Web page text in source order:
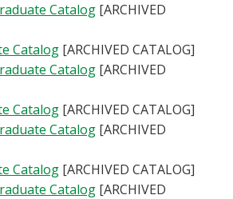
Catalog [ARCHIVED
Catalog [ARCHIVED CATALOG]
Catalog [ARCHIVED
Catalog [ARCHIVED CATALOG]
Catalog [ARCHIVED
Catalog [ARCHIVED CATALOG]
Catalog [ARCHIVED